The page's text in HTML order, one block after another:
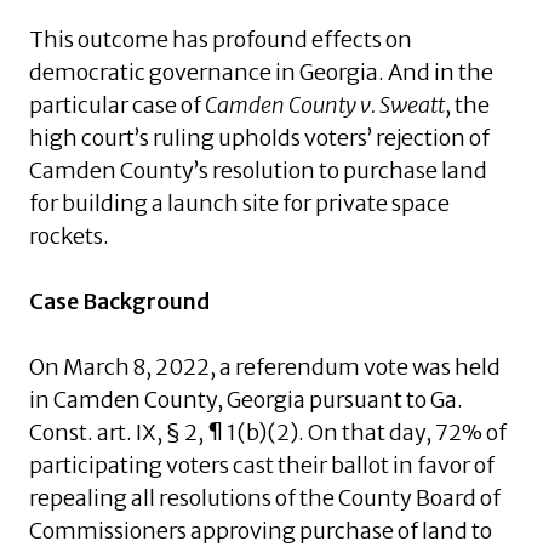
This outcome has profound effects on
democratic governance in Georgia. And in the
particular case ofCamden County v. Sweatt, the
high court’s ruling upholds voters’ rejection of
Camden County’s resolution to purchase land
for building a launch site for private space
rockets.
Case Background
On March 8, 2022, a referendum vote was held
in Camden County, Georgia pursuant to Ga.
Const. art. IX, § 2, ¶ 1(b)(2). On that day, 72% of
participating voters cast their ballot in favor of
repealing all resolutions of the County Board of
Commissioners approving purchase of land to